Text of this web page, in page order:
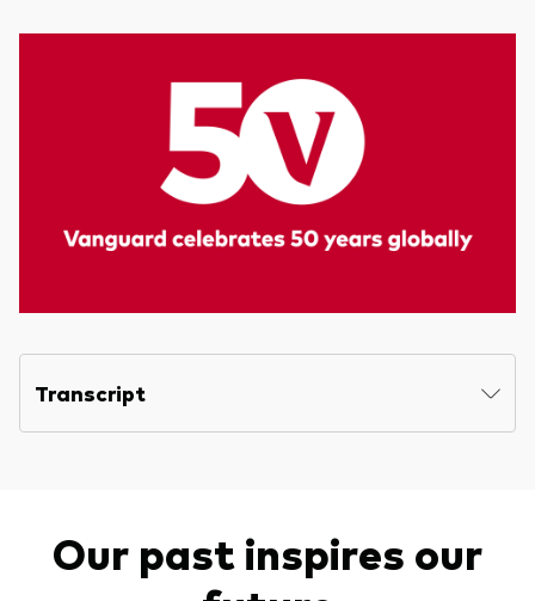
Transcript
Our past inspires our